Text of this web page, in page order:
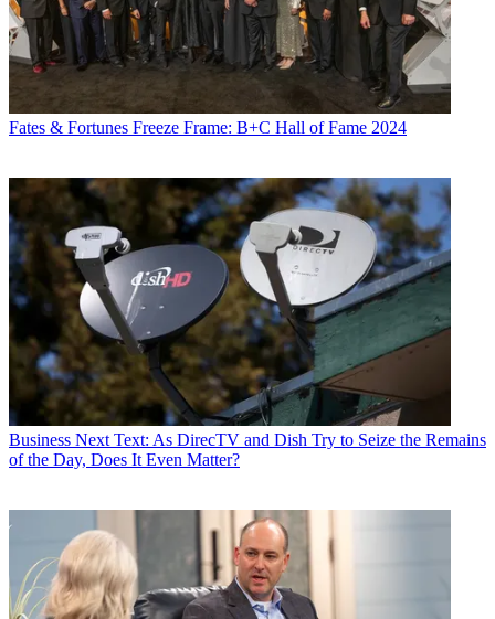
Fates & Fortunes Freeze Frame: B+C Hall of Fame 2024
Business Next Text: As DirecTV and Dish Try to Seize the Remains
of the Day, Does It Even Matter?